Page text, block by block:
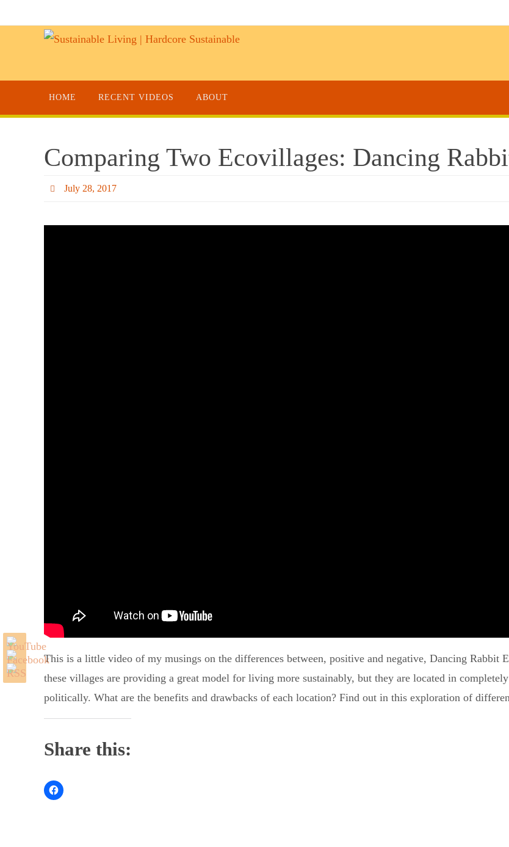
HOME RECENT VIDEOS ABOUT
Comparing Two Ecovillages: Dancing
July 28, 2017
This is a little video of my musings on the differences between, positive and negative, Dancing Rabbit
these villages are providing a great model for living more sustainably, but they are located in
politically. What are the benefits and drawbacks of each location? Find out in this exploration of
Share this: